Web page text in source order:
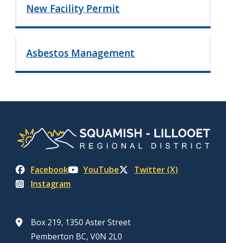
New Facility Permit
Asbestos Management
Facebook YouTube
Twitter (X)
Instagram
Box 219, 1350 Aster Street
Pemberton BC, V0N 2L0